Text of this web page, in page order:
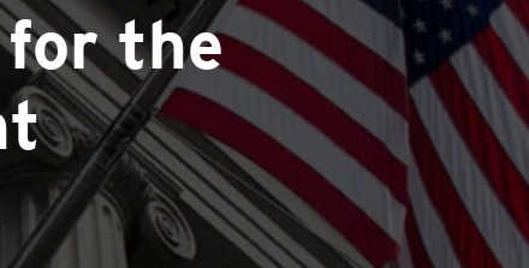
the